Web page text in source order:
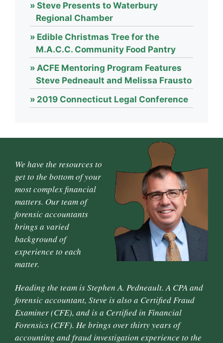
Steve Presents to Waterbury
Regional Chamber
Edible Christmas Tree for the
M.A.C.C. Community Food Pantry
ACFE Mentoring Program Features
Steve Pedneault and Melissa Frausto
2019 Connecticut Legal Conference
We have the resources to
get to the bottom of your
most complex financial
matters. Our team of
forensic accountants
brings a varied
background of
experience to each
matter.
Heading the team is Stephen A. Pedneault. A CPA and
forensic accountant, Steve is also a Certified Fraud
Examiner (CFE), and is a Certified in Financial
Forensics (CFF). He brings over thirty years of
accounting and fraud investigation experience to the